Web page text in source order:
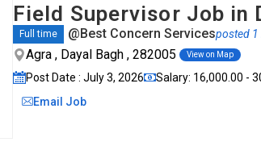
Field Supervisor Job in
Full time @Best Concern Servicesposted 1
Agra , Dayal Bagh , 282005 View on Map
Post Date : July 3, 2026 Salary: ₹16,000.00 -
Email Job